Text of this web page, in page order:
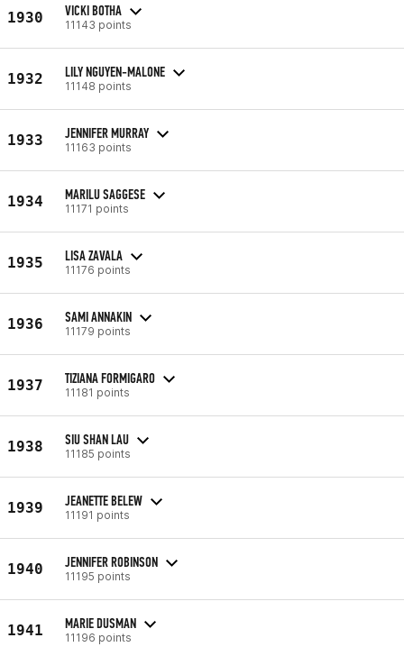
1930 VICKI BOTHA
11143 points
1932 LILY NGUYEN-MALONE
11148 points
1933 JENNIFER MURRAY
11163 points
1934 MARILU SAGGESE
11171 points
1935 LISA ZAVALA
11176 points
1936 SAMI ANNAKIN
11179 points
1937 TIZIANA FORMIGARO
11181 points
1938 SIU SHAN LAU
11185 points
1939 JEANETTE BELEW
11191 points
1940 JENNIFER ROBINSON
11195 points
1941 MARIE DUSMAN
11196 points